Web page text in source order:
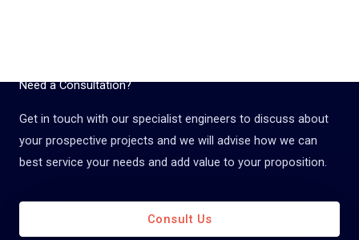
Need a Consultation?
Get in touch with our specialist engineers to discuss about
your prospective projects and we will advise how we can
best service your needs and add value to your proposition.
Consult Us